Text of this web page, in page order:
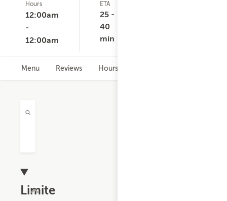
(0)
Hours
12:00am
-
12:00am
ETA
25 -
40
min
Menu Reviews Hours
Limited